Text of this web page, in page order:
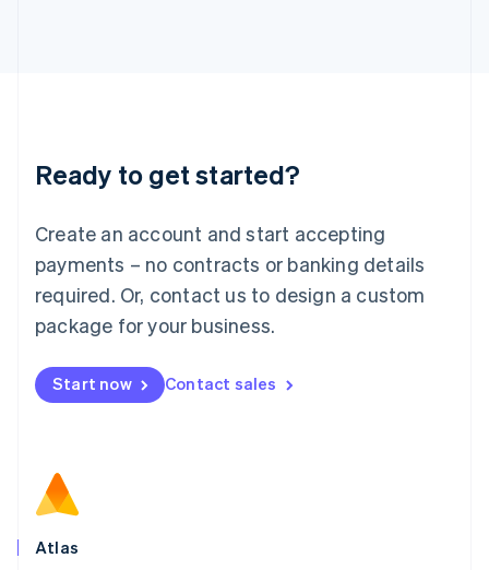
Ready to get started?
Create an account and start accepting
payments – no contracts or banking details
required. Or, contact us to design a custom
package for your business.
Start now Contact sales
Atlas
English
Luxembourg
Mainland China
简体中文
Malaysia
English 简体中文
Malta
Mexico
EspañolEnglish
Netherlands
Norway
English
Poland